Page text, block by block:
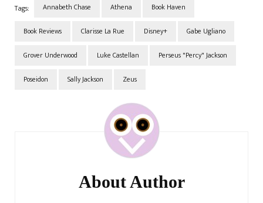
Tags: Annabeth Chase Athena Book Haven
Book Reviews Clarisse La Rue Disney+ Gabe Ugliano
Grover Underwood Luke Castellan Perseus "Percy" Jackson
Poseidon Sally Jackson Zeus
About Author